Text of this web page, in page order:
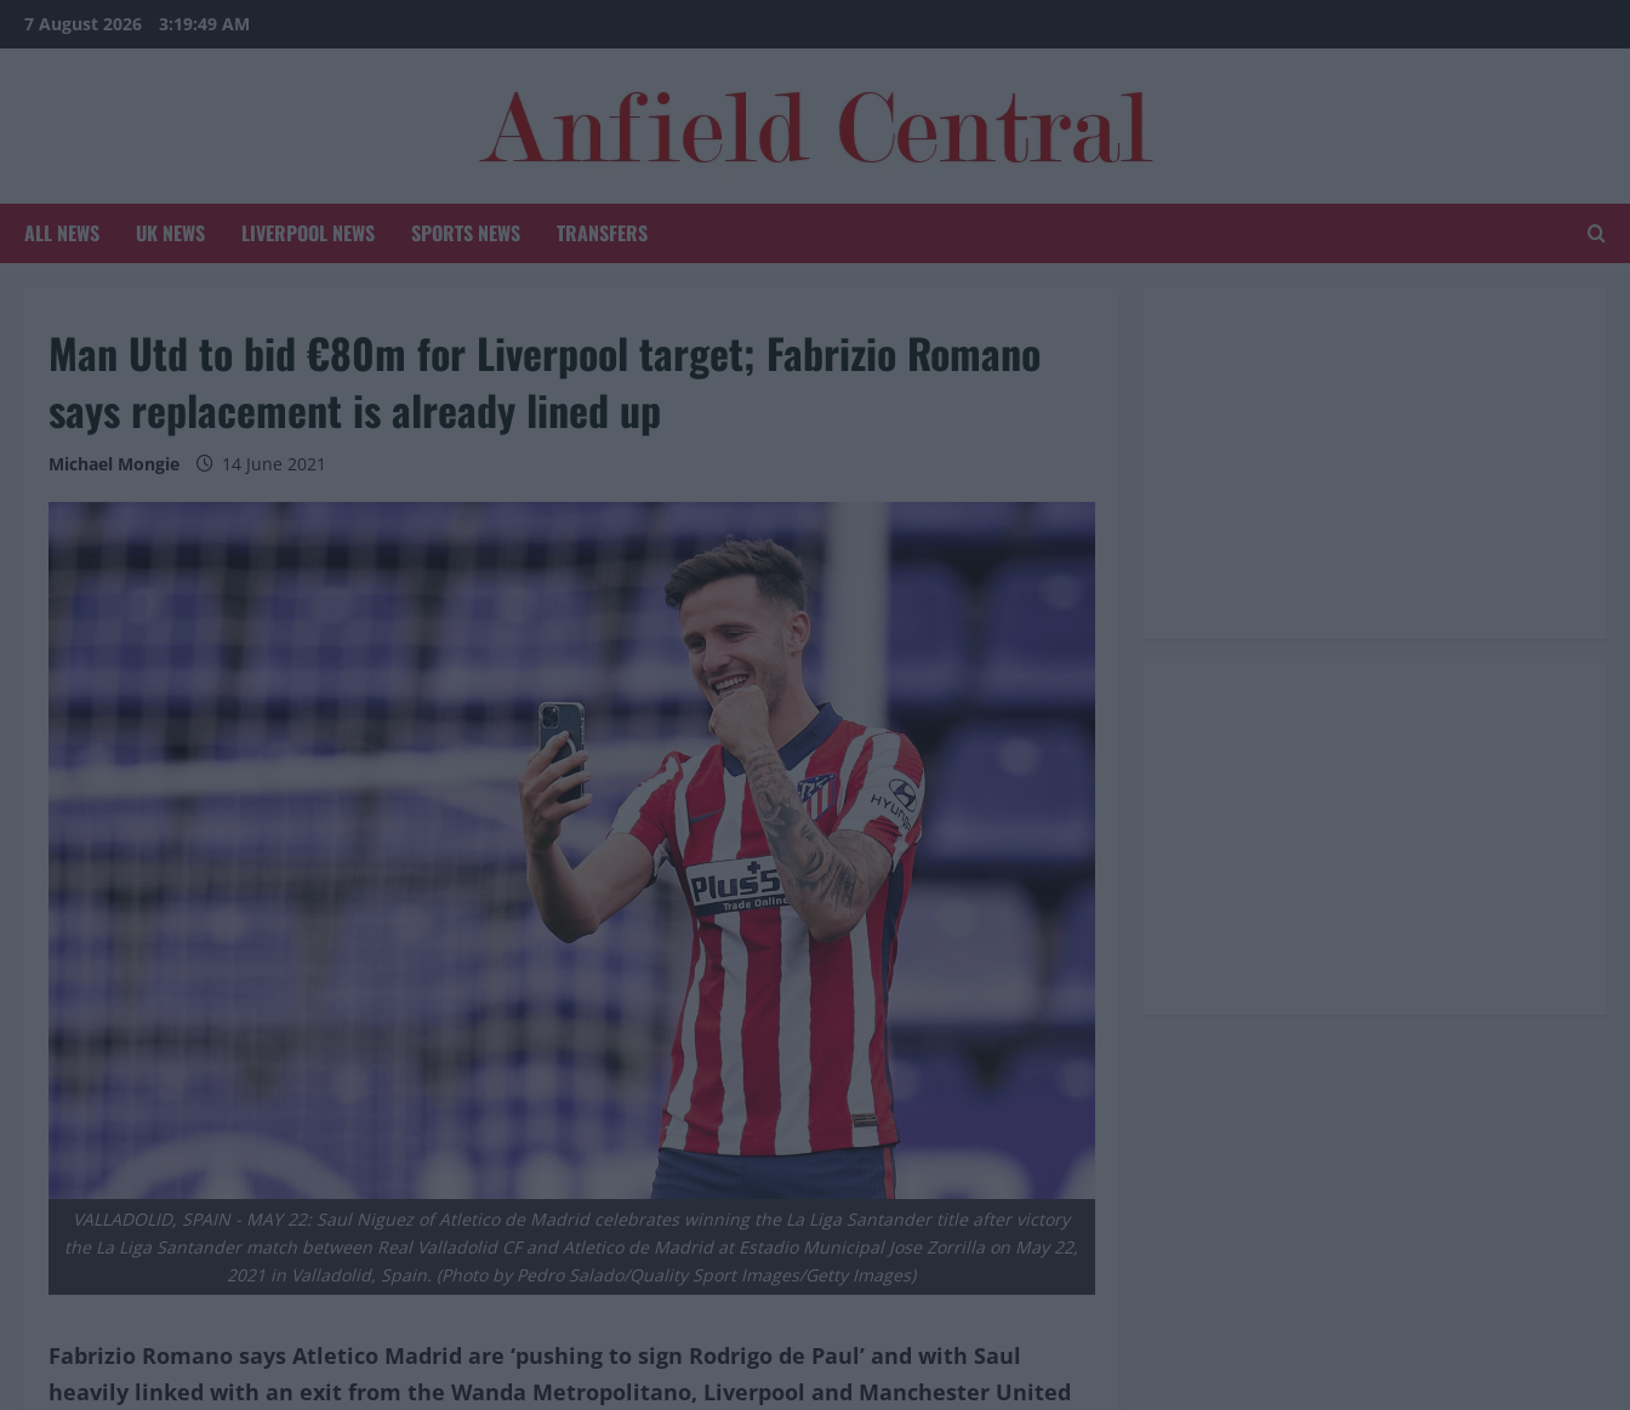
Skip
to
7 August 2026 3:19:50 AM
ALL NEWS UK NEWS LIVERPOOL NEWS SPORTS NEWS TRANSFERS
Man Utd to bid €80m for Liverpool target; Fabrizio Romano
says replacement is already lined up
Michael Mongie 14 June 2021
VALLADOLID, SPAIN - MAY 22: Saul Niguez of Atletico de Madrid celebrates winning the La Liga Santander title after victory
the La Liga Santander match between Real Valladolid CF and Atletico de Madrid at Estadio Municipal Jose Zorrilla on May 22,
2021 in Valladolid, Spain. (Photo by Pedro Salado/Quality Sport Images/Getty Images)
Fabrizio Romano says Atletico Madrid are ‘pushing to sign Rodrigo de Paul’ and with Saul
heavily linked with an exit from the Wanda Metropolitano, Liverpool and Manchester United